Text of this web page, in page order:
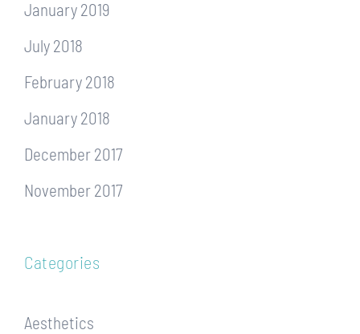
January 2019
July 2018
February 2018
January 2018
December 2017
November 2017
Categories
Aesthetics